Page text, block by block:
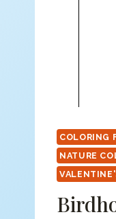
COLORING
NATURE